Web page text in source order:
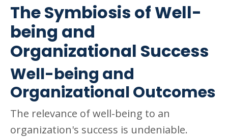
The Symbiosis of Well-
being and
Organizational Success
Well-being and
Organizational Outcomes
The relevance of well-being to an
organization's success is undeniable.